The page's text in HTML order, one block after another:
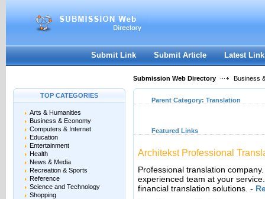
Submit Link Submit Article Latest
Submission Web Directory Business
TOP CATEGORIES
Arts & Humanities
Business & Economy
Computers & Internet
Education
Entertainment
Health
News & Media
Recreation & Sports
Reference
Science and Technology
Shopping
Parent Category: Translation
Featured Links
Architekst Professional
Professional translation
experienced team at your
financial translation solutions. -